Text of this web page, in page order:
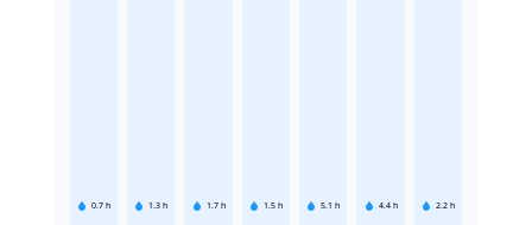
0.7 h 1.3 h 1.7 h 1.5 h 5.1 h 4.4 h 2.2 h